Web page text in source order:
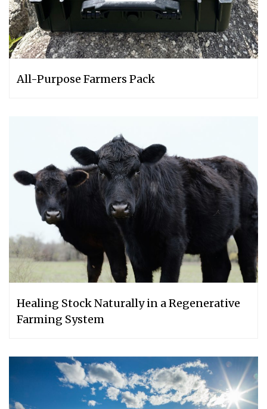
All-Purpose Farmers Pack
Healing Stock Naturally in a Regenerative
Farming System